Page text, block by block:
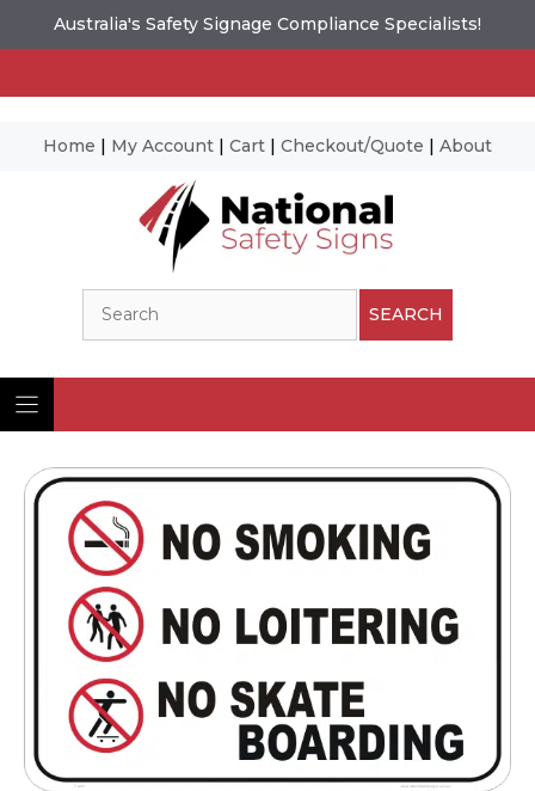
Australia's Safety Signage Compliance Specialists!
Home | My Account | Cart | Checkout/Quote | About
SEARCH